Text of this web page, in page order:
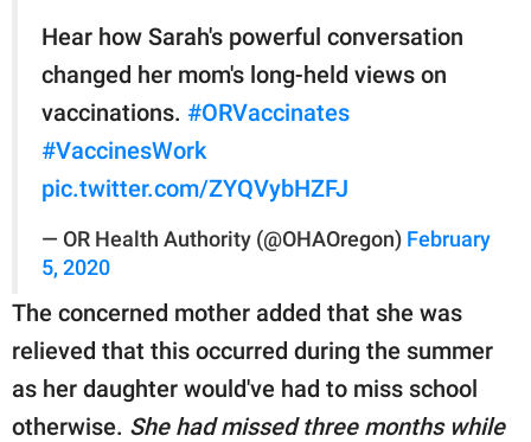
Hear how Sarah's powerful conversation
changed her mom's long-held views on
vaccinations. #ORVaccinates
#VaccinesWork
pic.twitter.com/ZYQVybHZFJ
— OR Health Authority (@OHAOregon) February
5, 2020
The concerned mother added that she was
relieved that this occurred during the summer
as her daughter would've had to miss school
otherwise. She had missed three months while